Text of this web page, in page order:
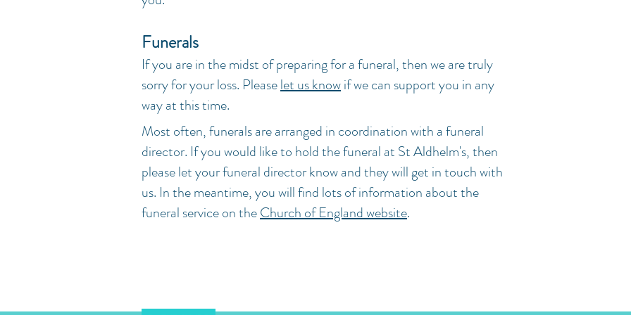
Funerals
If you are in the midst of preparing for a funeral, then we are truly
sorry for your loss. Pleaselet us knowif we can support you in any
way at this time.
Most often, funerals are arranged in coordination with a funeral
director. If you would like to hold the funeral at St Aldhelm's, then
please let your funeral director know and they will get in touch with
us. In the meantime, you will find lots of information about the
funeral service on theChurch of England website.